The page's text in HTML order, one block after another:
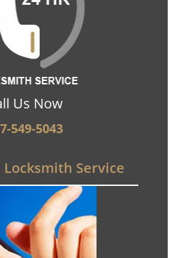
Us Now
549-5043
Service